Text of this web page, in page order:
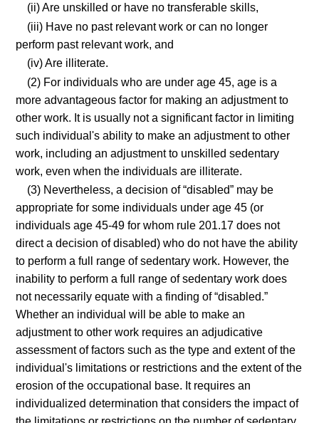
(ii) Are unskilled or have no transferable skills,
(iii) Have no past relevant work or can no longer
perform past relevant work, and
(iv) Are illiterate.
(2) For individuals who are under age 45, age is a
more advantageous factor for making an adjustment to
other work. It is usually not a significant factor in limiting
such individual's ability to make an adjustment to other
work, including an adjustment to unskilled sedentary
work, even when the individuals are illiterate.
(3) Nevertheless, a decision of “disabled” may be
appropriate for some individuals under age 45 (or
individuals age 45-49 for whom rule 201.17 does not
direct a decision of disabled) who do not have the ability
to perform a full range of sedentary work. However, the
inability to perform a full range of sedentary work does
not necessarily equate with a finding of “disabled.”
Whether an individual will be able to make an
adjustment to other work requires an adjudicative
assessment of factors such as the type and extent of the
individual's limitations or restrictions and the extent of the
erosion of the occupational base. It requires an
individualized determination that considers the impact of